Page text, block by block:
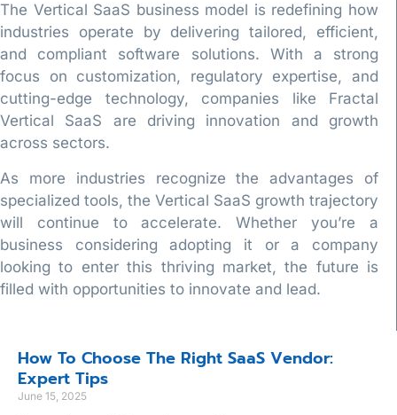
The Vertical SaaS business model is redefining how
industries operate by delivering tailored, efficient,
and compliant software solutions. With a strong
focus on customization, regulatory expertise, and
cutting-edge technology, companies like Fractal
Vertical SaaS are driving innovation and growth
across sectors.
As more industries recognize the advantages of
specialized tools, the Vertical SaaS growth trajectory
will continue to accelerate. Whether you’re a
business considering adopting it or a company
looking to enter this thriving market, the future is
filled with opportunities to innovate and lead.
How To Choose The Right SaaS Vendor:
Expert Tips
June 15, 2025